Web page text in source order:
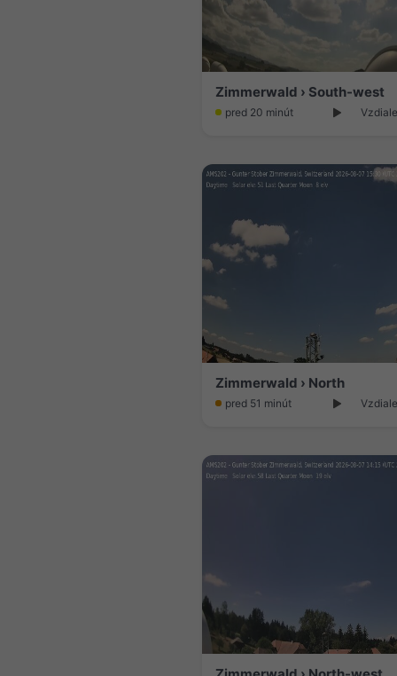
Zimmerwald › South-west
pred 20 minút
Zimmerwald › North
pred 51 minút